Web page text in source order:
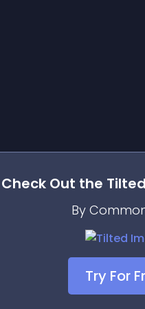
Check Out the
By
Try For